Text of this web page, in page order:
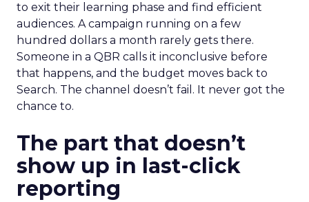
to exit their learning phase and find efficient
audiences. A campaign running on a few
hundred dollars a month rarely gets there.
Someone in a QBR calls it inconclusive before
that happens, and the budget moves back to
Search. The channel doesn’t fail. It never got the
chance to.
The part that doesn’t
show up in last-click
reporting